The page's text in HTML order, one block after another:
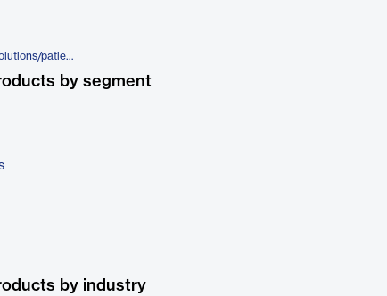
https://www.assurecare.com/our-solutions/patient-portal
by segment
by industry